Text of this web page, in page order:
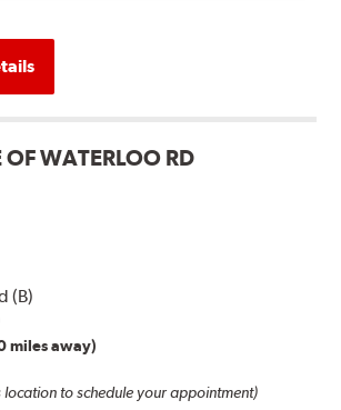
WATERLOO RD
(B)
miles away)
location to schedule your appointment)